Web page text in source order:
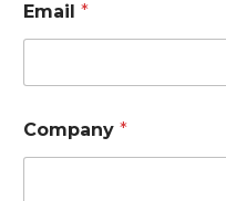
Email *
Company *